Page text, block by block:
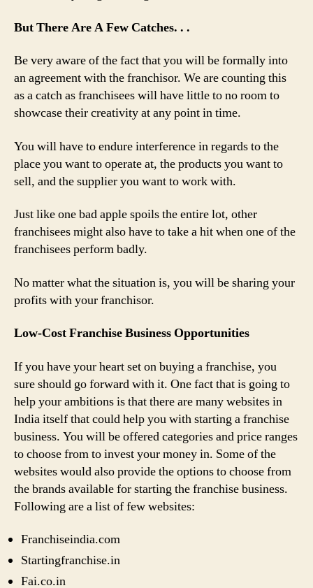
But There Are A Few Catches. . .
Be very aware of the fact that you will be formally into
an agreement with the franchisor. We are counting this
as a catch as franchisees will have little to no room to
showcase their creativity at any point in time.
You will have to endure interference in regards to the
place you want to operate at, the products you want to
sell, and the supplier you want to work with.
Just like one bad apple spoils the entire lot, other
franchisees might also have to take a hit when one of the
franchisees perform badly.
No matter what the situation is, you will be sharing your
profits with your franchisor.
Low-Cost Franchise Business Opportunities
If you have your heart set on buying a franchise, you
sure should go forward with it. One fact that is going to
help your ambitions is that there are many websites in
India itself that could help you with starting a franchise
business. You will be offered categories and price ranges
to choose from to invest your money in. Some of the
websites would also provide the options to choose from
the brands available for starting the franchise business.
Following are a list of few websites:
Franchiseindia.com
Startingfranchise.in
Fai.co.in